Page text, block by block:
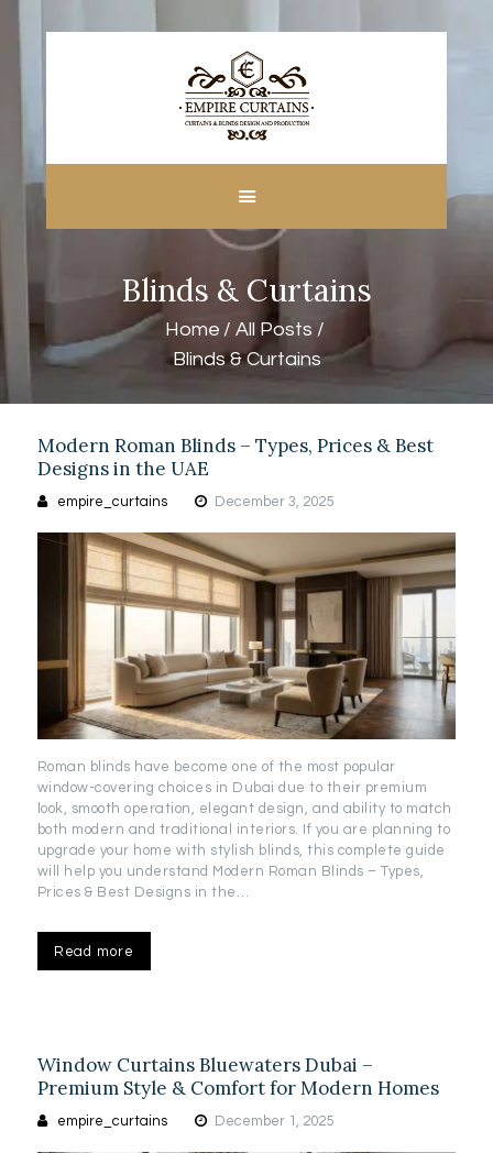
Blinds & Curtains
Home
All Posts
Blinds & Curtains
CUSTOM MADE
CURTAINS
BLINDS IN DUBAI
SHOP
CONTACT US
FREE
MEASUREMENT
Modern Roman Blinds – Types, Prices & Best
Designs in the UAE
empire_curtains December 3, 2025
Roman blinds have become one of the most popular
window-covering choices in Dubai due to their premium
look, smooth operation, elegant design, and ability to match
both modern and traditional interiors. If you are planning to
upgrade your home with stylish blinds, this complete guide
will help you understand Modern Roman Blinds – Types,
Prices & Best Designs in the…
Read more
Window Curtains Bluewaters Dubai –
Premium Style & Comfort for Modern Homes
empire_curtains December 1, 2025